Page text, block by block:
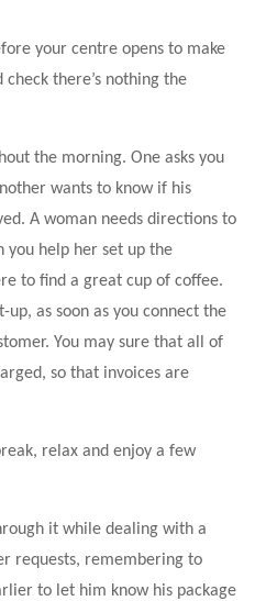
your centre opens to make
there’s nothing the
the morning. One asks you
wants to know if his
A woman needs directions to
you help her set up the
to find a great cup of coffee.
up, as soon as you connect the
You may sure that all of
so that invoices are
relax and enjoy a few
it while dealing with a
requests, remembering to
to let him know his package